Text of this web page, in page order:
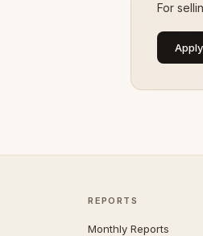
For
REPORTS
Monthly Reports